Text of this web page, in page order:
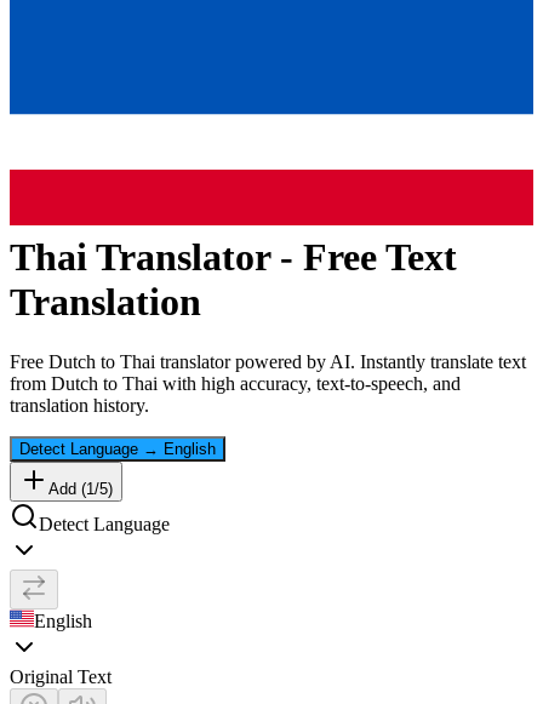
ThaiTranslator - Free Text
Translation
Free Dutch to Thai translator powered by AI. Instantly translate text
from Dutch to Thai with high accuracy, text-to-speech, and
translation history.
Detect Language → English
Add (1/5)
Detect Language
English
Original Text